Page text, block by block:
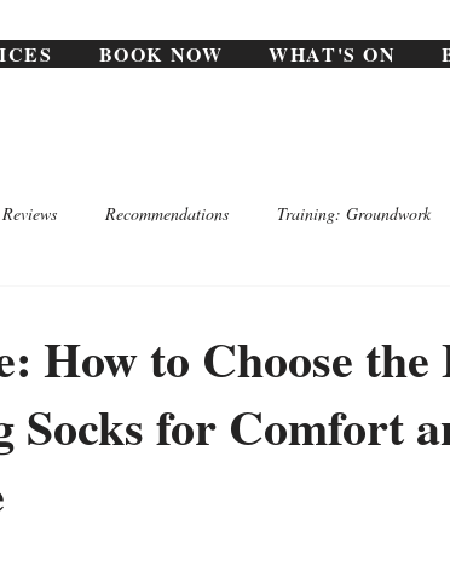
BOOK NOW WHAT'S ON
Recommendations Training: Groundwork
How to Choose the
Socks for Comfort